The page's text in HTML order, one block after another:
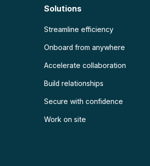
Solutions
Streamline efficiency
Onboard from anywhere
Accelerate collaboration
Build relationships
Secure with confidence
Work on site